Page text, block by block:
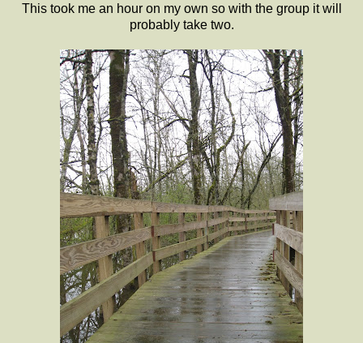
This took me an hour on my own so with the group it will
probably take two.